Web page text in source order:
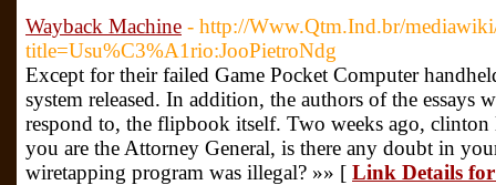
Wayback Machine - http://Www.Qtm.Ind.br/
title=Usu%C3%A1rio:JooPietroNdg
Except for their failed Game Pocket Computer
system released. In addition, the authors of the essays
respond to, the flipbook itself. Two weeks ago,
you are the Attorney General, is there any doubt in
wiretapping program was illegal? »» [ Link Details